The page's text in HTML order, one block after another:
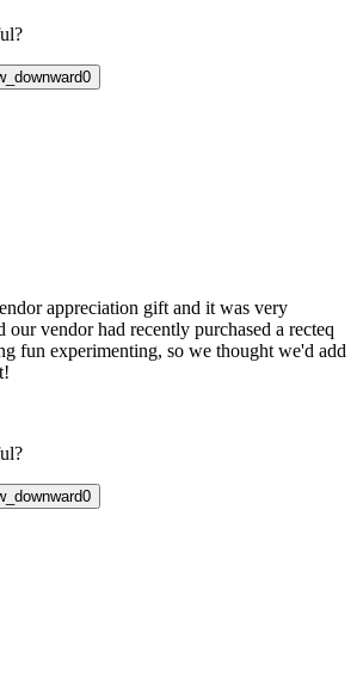
0
appreciation gift and it was very
our vendor had recently purchased a recteq
fun experimenting, so we thought we'd add
0